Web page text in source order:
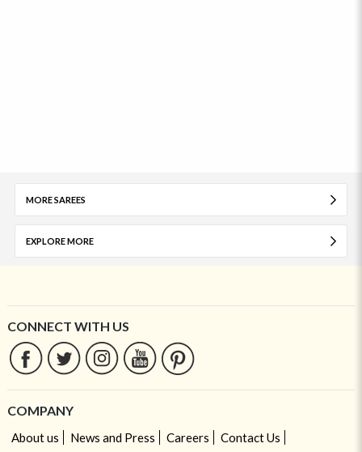
MORE SAREES
EXPLORE MORE
CONNECT WITH US
COMPANY
About us News and Press Careers
Contact Us